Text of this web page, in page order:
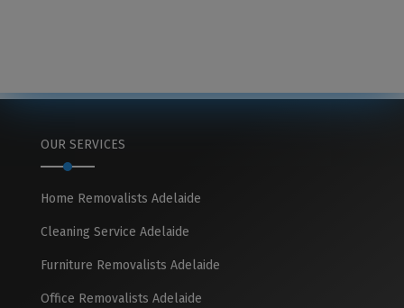
OUR SERVICES
Home Removalists Adelaide
Cleaning Service Adelaide
Furniture Removalists Adelaide
Office Removalists Adelaide